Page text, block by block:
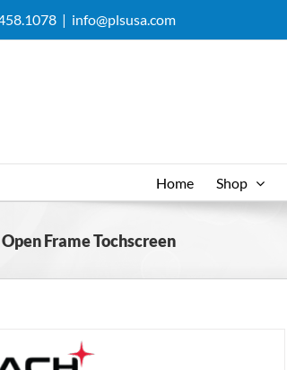
| info@plsusa.com
Home Shop
Frame Tochscreen